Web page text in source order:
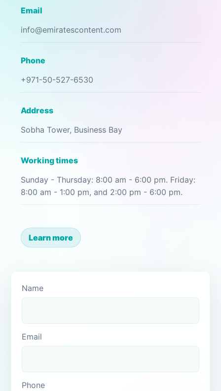
Email
info@emiratescontent.com
Phone
+971-50-527-6530
Address
Sobha Tower, Business Bay
Working times
Sunday - Thursday: 8:00 am - 6:00 pm. Friday:
8:00 am - 1:00 pm, and 2:00 pm - 6:00 pm.
Learn more
Name
Email
Phone